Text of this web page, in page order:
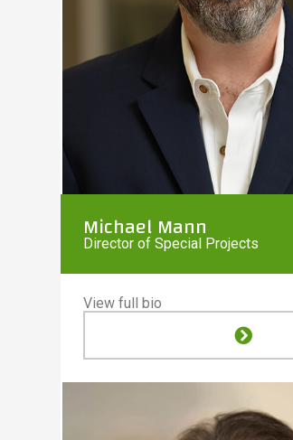
Michael Mann
Director of Special Projects
View full bio